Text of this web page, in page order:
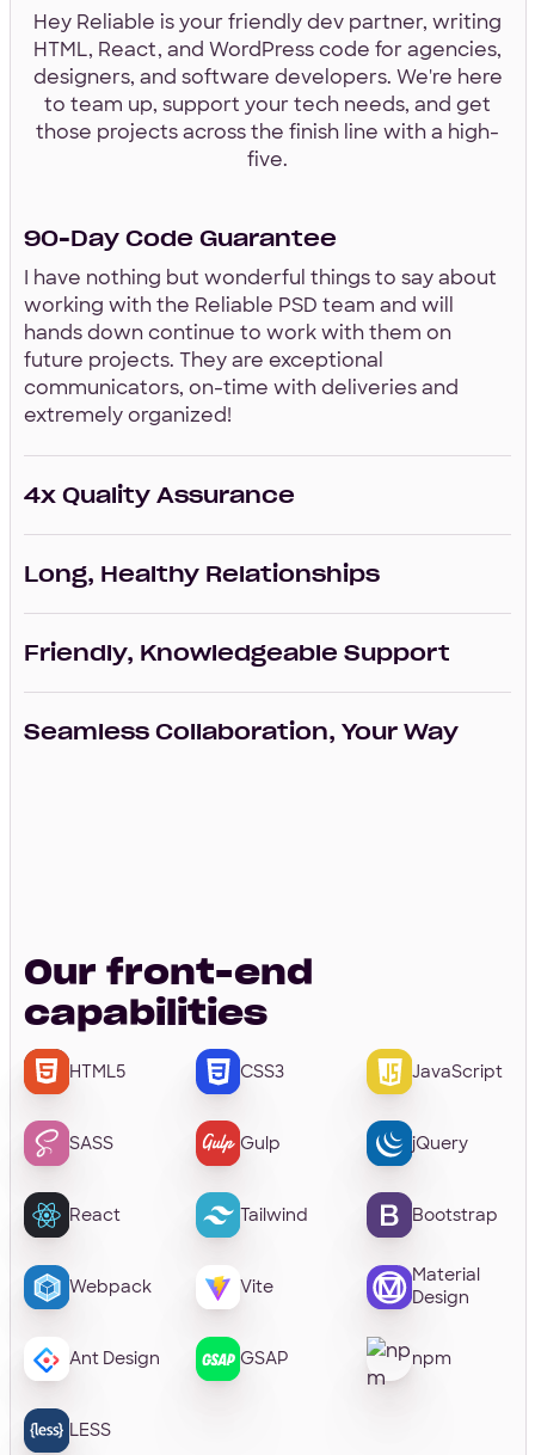
Hey Reliable is your friendly dev partner, writing
HTML, React, and WordPress code for agencies,
designers, and software developers. We're here
to team up, support your tech needs, and get
those projects across the finish line with a high-
five.
90-Day Code Guarantee
I have nothing but wonderful things to say about
working with the Reliable PSD team and will
hands down continue to work with them on
future projects. They are exceptional
communicators, on-time with deliveries and
extremely organized!
4x Quality Assurance
Long, Healthy Relationships
Friendly, Knowledgeable Support
Seamless Collaboration, Your Way
Our front-end
capabilities
HTML5 CSS3 JavaScript
SASS Gulp jQuery
React Tailwind Bootstrap
Webpack Vite
Material
Design
Ant Design GSAP npm
LESS